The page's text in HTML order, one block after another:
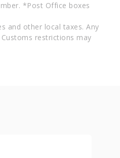
*Post Office boxes
and other local taxes. Any
restrictions may